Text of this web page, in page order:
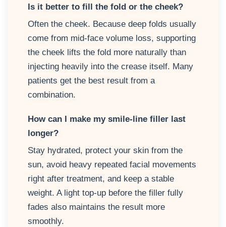
Is it better to fill the fold or the cheek?
Often the cheek. Because deep folds usually
come from mid-face volume loss, supporting
the cheek lifts the fold more naturally than
injecting heavily into the crease itself. Many
patients get the best result from a
combination.
How can I make my smile-line filler last
longer?
Stay hydrated, protect your skin from the
sun, avoid heavy repeated facial movements
right after treatment, and keep a stable
weight. A light top-up before the filler fully
fades also maintains the result more
smoothly.